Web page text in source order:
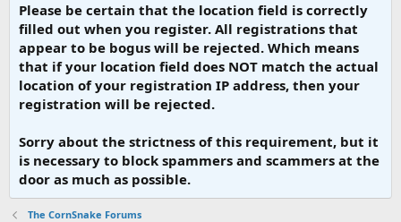
Please be certain that the location field is correctly
filled out when you register. All registrations that
appear to be bogus will be rejected. Which means
that if your location field does NOT match the actual
location of your registration IP address, then your
registration will be rejected.
Sorry about the strictness of this requirement, but it
is necessary to block spammers and scammers at the
door as much as possible.
The CornSnake Forums